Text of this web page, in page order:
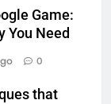
Game:
You Need
0
that